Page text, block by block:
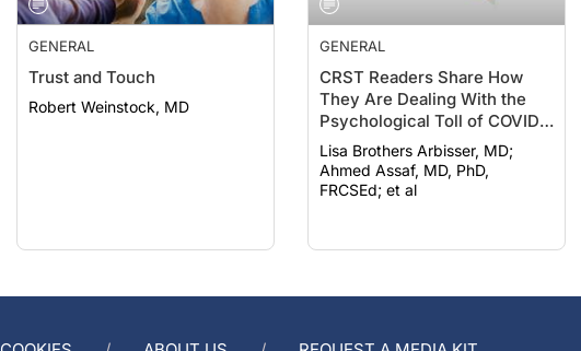
GENERAL
Trust and Touch
Robert Weinstock, MD
GENERAL
CRST Readers Share How
They Are Dealing With the
Psychological Toll of COVID-
19
Lisa Brothers Arbisser, MD;
Ahmed Assaf, MD, PhD,
FRCSEd; et al